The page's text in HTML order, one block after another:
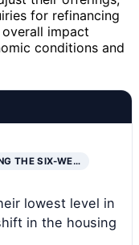
for refinancing
impact
conditions and
THE SIX-WE…
lowest level in
in the housing